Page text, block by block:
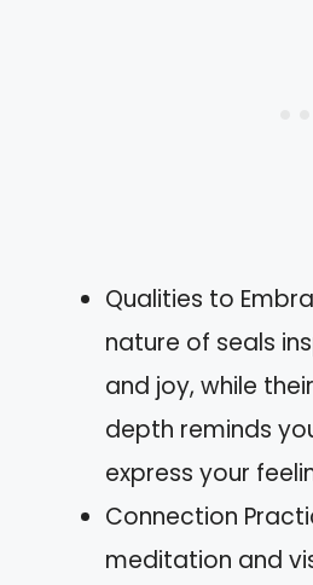
Qualities to
nature of seals
and joy, while
depth reminds
express your
Connection
meditation and